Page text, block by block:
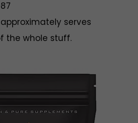
serves
the whole stuff.